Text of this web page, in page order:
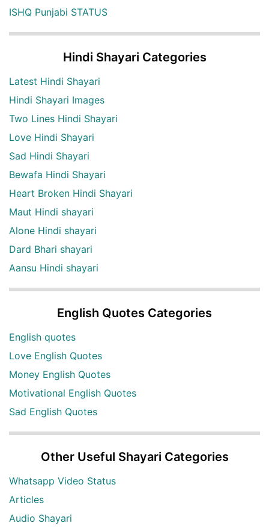
ISHQ Punjabi STATUS
Hindi Shayari Categories
Latest Hindi Shayari
Hindi Shayari Images
Two Lines Hindi Shayari
Love Hindi Shayari
Sad Hindi Shayari
Bewafa Hindi Shayari
Heart Broken Hindi Shayari
Maut Hindi shayari
Alone Hindi shayari
Dard Bhari shayari
Aansu Hindi shayari
English Quotes Categories
English quotes
Love English Quotes
Money English Quotes
Motivational English Quotes
Sad English Quotes
Other Useful Shayari Categories
Whatsapp Video Status
Articles
Audio Shayari